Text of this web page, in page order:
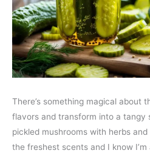
There’s something magical about
flavors and transform into a tangy
pickled mushrooms with herbs
the freshest scents and I know